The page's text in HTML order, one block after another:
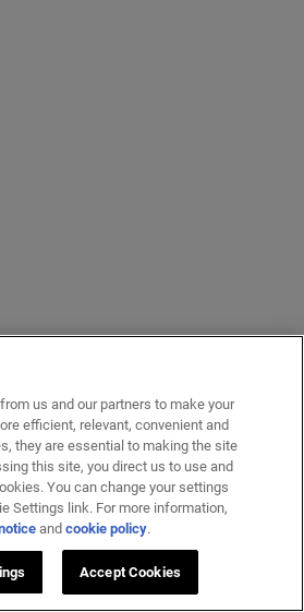
us and our partners to make your
efficient, relevant, convenient and
they are essential to making the site
this site, you direct us to use and
You can change your settings
Settings link. For more information,
andcookie policy.
Accept Cookies